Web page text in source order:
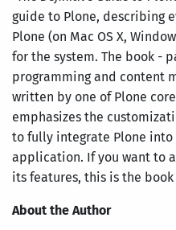
guide to Plone, describing
Plone (on Mac OS X,
for the system. The book -
programming and content
written by one of Plone
emphasizes the
to fully integrate Plone into
application. If you want to
its features, this is the
About the Author